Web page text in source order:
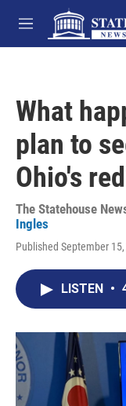
Skip to main content
M
e
What
plan to
Ohio's
The Statehouse
Ingles
Published September
LISTEN •